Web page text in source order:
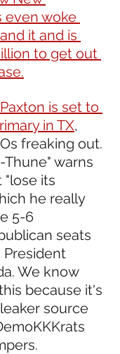
even woke
it and is
to get out
is set to
in TX,
freaking out.
warns
"lose its
he really
5-6
seats
We know
because it's
source